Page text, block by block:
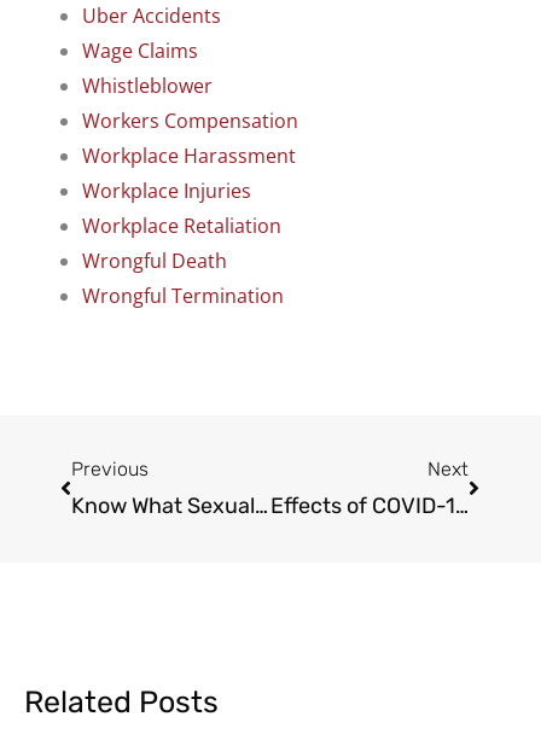
Uber Accidents
Wage Claims
Whistleblower
Workers Compensation
Workplace Harassment
Workplace Injuries
Workplace Retaliation
Wrongful Death
Wrongful Termination
Previous
Know What Sexual Harassment Looks Like
Next
Effects of COVID-19 at the workplace
Related Posts